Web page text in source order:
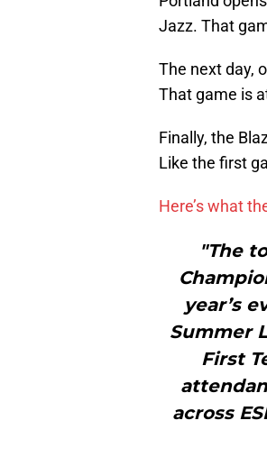
Jazz. That
The next day,
That game is
Finally, the
Like the first
Here’s what
"The
year’s
Summer
First
across